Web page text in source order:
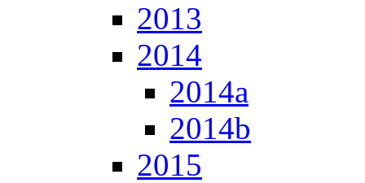
2013
2014
2014a
2014b
2015